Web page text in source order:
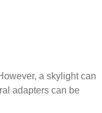
a skylight can
adapters can be